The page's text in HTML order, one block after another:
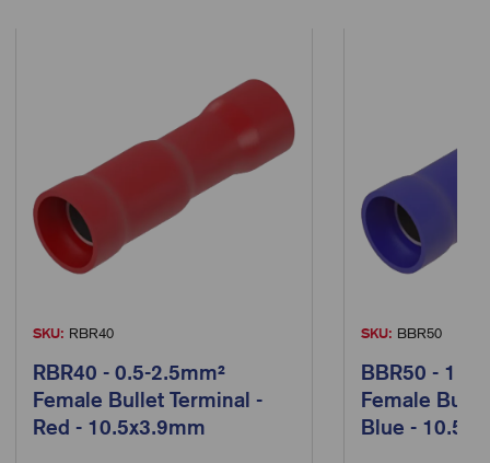
SKU: RBR40
RBR40 - 0.5-2.5mm²
Female Bullet Terminal -
Red - 10.5x3.9mm
SKU: BBR50
BBR50 - 1.5-
Female
Blue -